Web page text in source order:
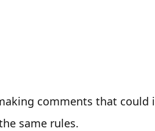
comments that
same rules.